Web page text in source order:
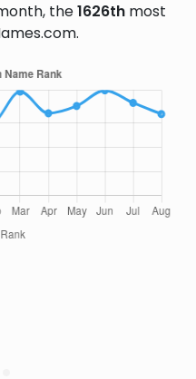
the1626th most